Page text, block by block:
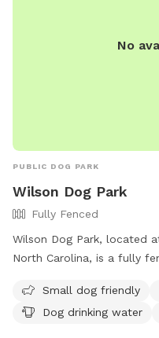
No
PUBLIC DOG PARK
Wilson Dog Park
Fully Fenced
Wilson Dog Park, located
North Carolina, is a fully
field. The park has strict
and enjoyment of all
Small dog friendly
Dog drinking water